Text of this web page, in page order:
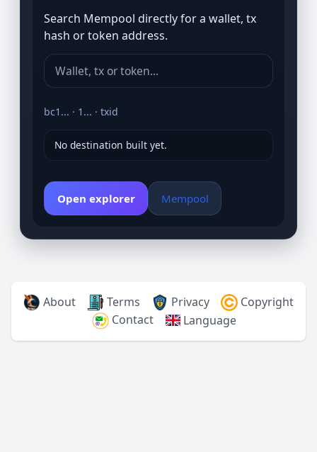
Search Mempool directly for a wallet, tx
hash or token address.
bc1... · 1... · txid
No destination built yet.
Open explorer Mempool
About Terms Privacy
Copyright
Contact
Language